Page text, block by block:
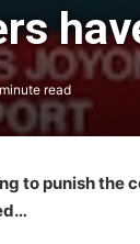
read
to punish the